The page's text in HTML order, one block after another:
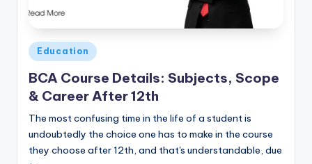
Posted
in
Education
BCA Course Details: Subjects, Scope
& Career After 12th
The most confusing time in the life of a student is
undoubtedly the choice one has to make in the course
they choose after 12th, and that's understandable, due